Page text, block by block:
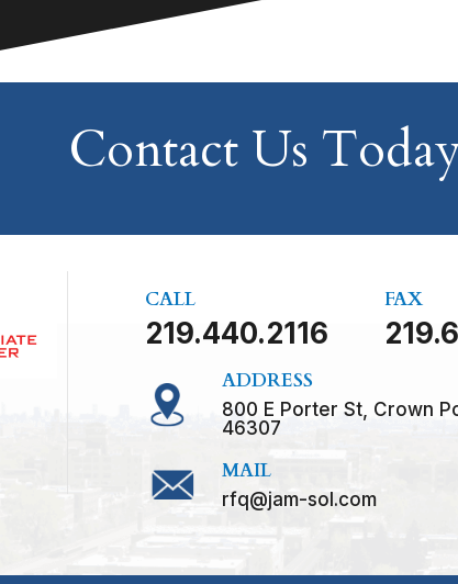
Contact Us
CALL
219.440.2116
FAX
ADDRESS
800 E Porter St, Crown
46307
MAIL
rfq@jam-sol.com